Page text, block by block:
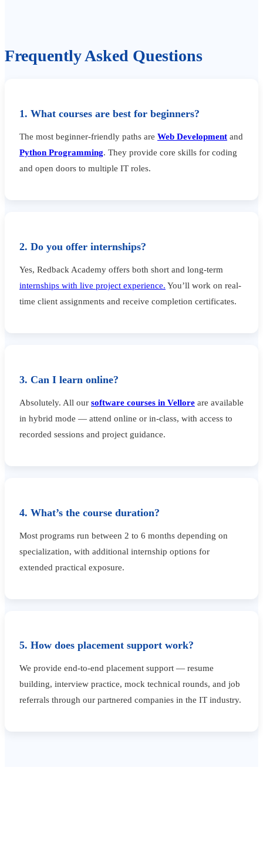
Frequently Asked Questions
1. What courses are best for beginners?
The most beginner-friendly paths are Web Development and
Python Programming. They provide core skills for coding
and open doors to multiple IT roles.
2. Do you offer internships?
Yes, Redback Academy offers both short and long-term
internships with live project experience. You’ll work on real-
time client assignments and receive completion certificates.
3. Can I learn online?
Absolutely. All our software courses in Vellore are available
in hybrid mode — attend online or in-class, with access to
recorded sessions and project guidance.
4. What’s the course duration?
Most programs run between 2 to 6 months depending on
specialization, with additional internship options for
extended practical exposure.
5. How does placement support work?
We provide end-to-end placement support — resume
building, interview practice, mock technical rounds, and job
referrals through our partnered companies in the IT industry.